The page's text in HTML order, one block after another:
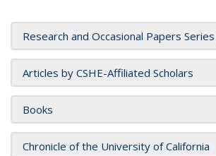
Research and Occasional Papers Series
Articles by CSHE-Affiliated Scholars
Books
Chronicle of the University of California